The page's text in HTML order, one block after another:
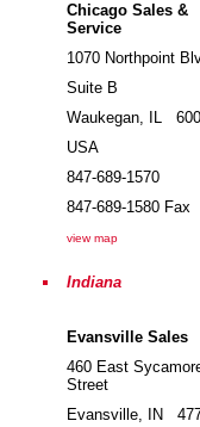
Chicago Sales &
Service
1070 Northpoint
Suite B
Waukegan, IL
USA
847-689-1570
847-689-1580 Fax
view map
Indiana
Evansville Sales
460 East
Street
Evansville, IN